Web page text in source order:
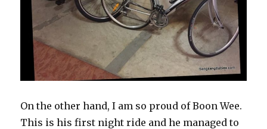
On the other hand, I am so proud of Boon Wee.
This is his first night ride and he managed to